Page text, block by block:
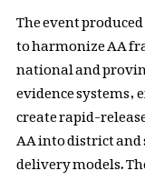
The event
to harmonize AA
national and
evidence
create rapid-
AA into district
delivery models.